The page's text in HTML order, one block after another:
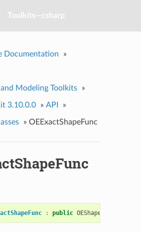
Toolkits--csharp
Documentation »
Modeling Toolkits »
3.10.0.0 » API »
» OEExactShapeFunc
: public OEShapeFunc